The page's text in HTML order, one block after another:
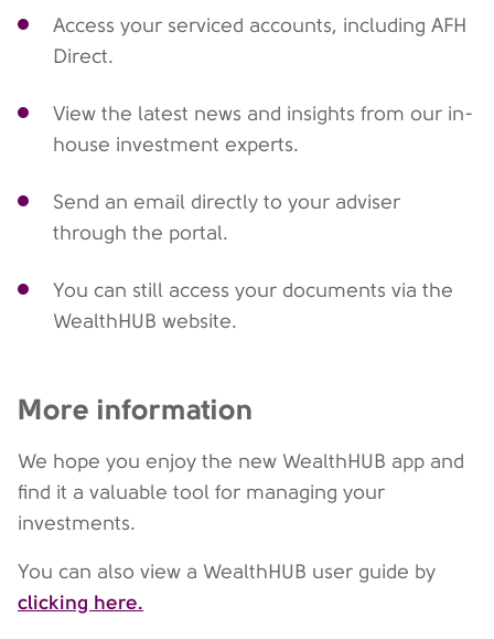
Access your serviced accounts, including AFH
Direct.
View the latest news and insights from our in-
house investment experts.
Send an email directly to your adviser
through the portal.
You can still access your documents via the
WealthHUB website.
More information
We hope you enjoy the new WealthHUB app and
find it a valuable tool for managing your
investments.
You can also view a WealthHUB user guide by
clicking here.